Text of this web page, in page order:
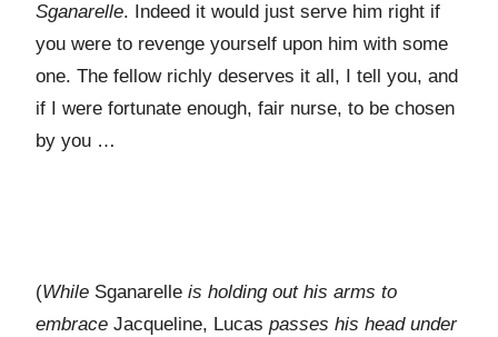
Sganarelle. Indeed it would just serve him right if
you were to revenge yourself upon him with some
one. The fellow richly deserves it all, I tell you, and
if I were fortunate enough, fair nurse, to be chosen
by you …
(While Sganarelle is holding out his arms to
embrace Jacqueline, Lucas passes his head under